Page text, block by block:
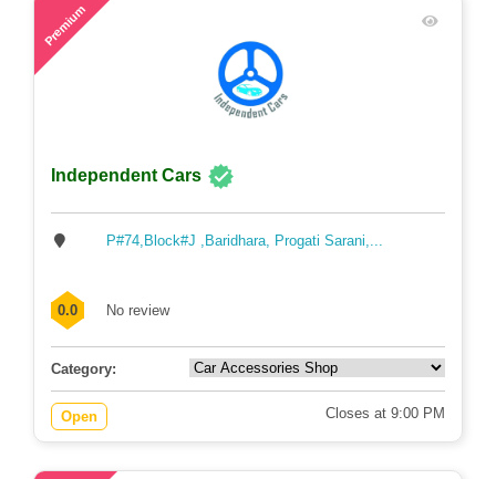
Premium
Independent Cars
P#74,Block#J ,Baridhara, Progati Sarani,...
0.0 No review
Category:
Open Closes at 9:00 PM